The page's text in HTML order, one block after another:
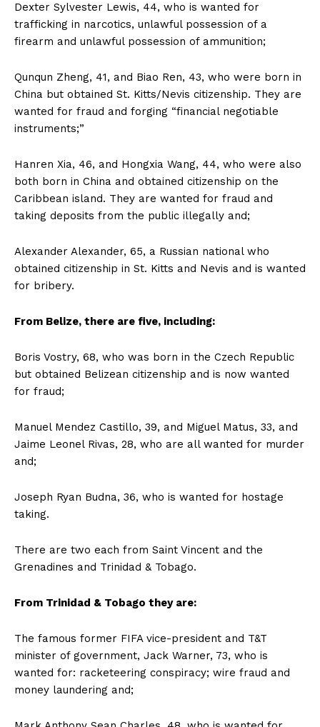
Dexter Sylvester Lewis, 44, who is wanted for
trafficking in narcotics, unlawful possession of a
firearm and unlawful possession of ammunition;
Qunqun Zheng, 41, and Biao Ren, 43, who were born in
China but obtained St. Kitts/Nevis citizenship. They are
wanted for fraud and forging “financial negotiable
instruments;”
Hanren Xia, 46, and Hongxia Wang, 44, who were also
both born in China and obtained citizenship on the
Caribbean island. They are wanted for fraud and
taking deposits from the public illegally and;
Alexander Alexander, 65, a Russian national who
obtained citizenship in St. Kitts and Nevis and is wanted
for bribery.
From Belize, there are five, including:
Boris Vostry, 68, who was born in the Czech Republic
but obtained Belizean citizenship and is now wanted
for fraud;
Manuel Mendez Castillo, 39, and Miguel Matus, 33, and
Jaime Leonel Rivas, 28, who are all wanted for murder
and;
Joseph Ryan Budna, 36, who is wanted for hostage
taking.
There are two each from Saint Vincent and the
Grenadines and Trinidad & Tobago.
From Trinidad & Tobago they are:
The famous former FIFA vice-president and T&T
minister of government, Jack Warner, 73, who is
wanted for: racketeering conspiracy; wire fraud and
money laundering and;